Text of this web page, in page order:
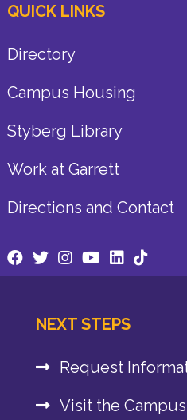
QUICK LINKS
Directory
Campus Housing
Styberg Library
Work at Garrett
Directions and Contact
NEXT STEPS
Request
Visit the Campus